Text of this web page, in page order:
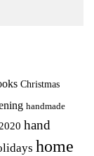
Christmas
handmade
hand
home